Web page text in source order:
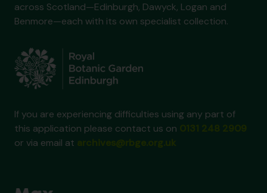
across Scotland—Edinburgh, Dawyck, Logan and
Benmore—each with its own specialist collection.
If you are experiencing difficulties using any part of
this application please contact us on
or via email at